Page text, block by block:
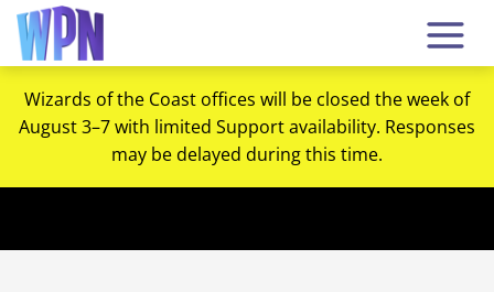
Wizards of the Coast offices will be closed the week of
August 3–7 with limited Support availability. Responses
may be delayed during this time.